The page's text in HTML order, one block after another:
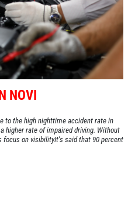
NOVI
to the high nighttime accident rate in
higher rate of impaired driving. Without
on visibilityIt's said that 90 percent